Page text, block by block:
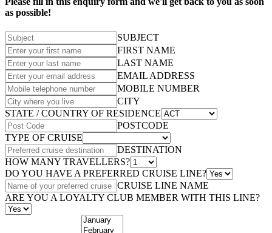
as possible!
SUBJECT
FIRST NAME
LAST NAME
EMAIL ADDRESS
MOBILE NUMBER
CITY
STATE / COUNTRY OF RESIDENCE
POSTCODE
TYPE OF CRUISE
DESTINATION
HOW MANY TRAVELLERS?
DO YOU HAVE A PREFERRED CRUISE LINE?
CRUISE LINE NAME
ARE YOU A LOYALTY CLUB MEMBER WITH THIS LINE?